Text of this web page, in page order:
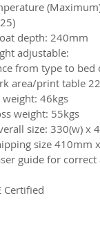
depth: 240mm
adjustable:
from type to
area/print table
weight: 46kgs
weight: 55kgs
size: 330(w) x
size 410mm
guide for
Certified